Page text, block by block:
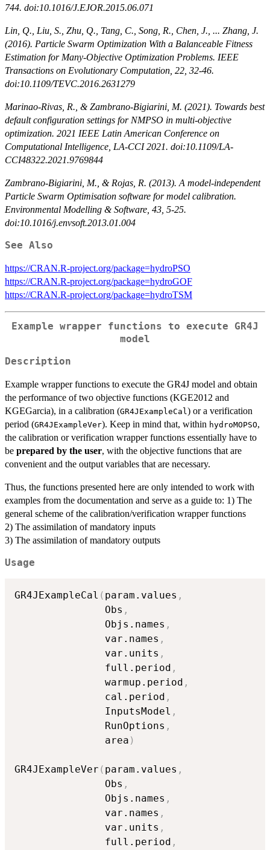
744. doi:10.1016/J.EJOR.2015.06.071
Lin, Q., Liu, S., Zhu, Q., Tang, C., Song, R., Chen, J., ... Zhang, J.
(2016). Particle Swarm Optimization With a Balanceable Fitness
Estimation for Many-Objective Optimization Problems. IEEE
Transactions on Evolutionary Computation, 22, 32-46.
doi:10.1109/TEVC.2016.2631279
Marinao-Rivas, R., & Zambrano-Bigiarini, M. (2021). Towards best
default configuration settings for NMPSO in multi-objective
optimization. 2021 IEEE Latin American Conference on
Computational Intelligence, LA-CCI 2021. doi:10.1109/LA-
CCI48322.2021.9769844
Zambrano-Bigiarini, M., & Rojas, R. (2013). A model-independent
Particle Swarm Optimisation software for model calibration.
Environmental Modelling & Software, 43, 5-25.
doi:10.1016/j.envsoft.2013.01.004
See Also
https://CRAN.R-project.org/package=hydroPSO
https://CRAN.R-project.org/package=hydroGOF
https://CRAN.R-project.org/package=hydroTSM
Example wrapper functions to execute GR4J
model
Description
Example wrapper functions to execute the GR4J model and obtain
the performance of two objective functions (KGE2012 and
KGEGarcia), in a calibration (GR4JExampleCal ) or a verification
period (GR4JExampleVer). Keep in mind that, within hydroMOPSO,
the calibration or verification wrapper functions essentially have to
be prepared by the user, with the objective functions that are
convenient and the output variables that are necessary.
Thus, the functions presented here are only intended to work with
examples from the documentation and serve as a guide to: 1) The
general scheme of the calibration/verification wrapper functions
2) The assimilation of mandatory inputs
3) The assimilation of mandatory outputs
Usage
GR4JExampleCal ( param.values ,
               Obs
,
               Objs.names
,
               var.names
,
               var.units
,
               full.period
,
               warmup.period
,
               cal.period
,
               InputsModel
,
               RunOptions
,
               area
)
GR4JExampleVer ( param.values ,
               Obs
,
               Objs.names
,
               var.names
,
               var.units
,
               full.period
,